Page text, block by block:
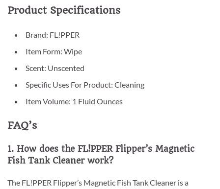
Product Specifications
Brand: FL!PPER
Item Form: Wipe
Scent: Unscented
Specific Uses For Product: Cleaning
Item Volume: 1 Fluid Ounces
FAQ’s
1. How does the FL!PPER Flipper’s Magnetic
Fish Tank Cleaner work?
The FL!PPER Flipper’s Magnetic Fish Tank Cleaner is a